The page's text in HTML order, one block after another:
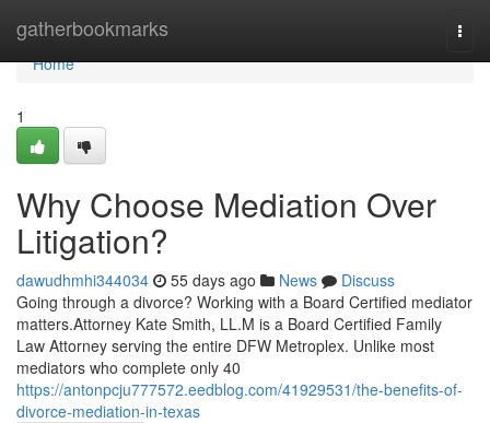
gatherbookmarks
Home
Home
1
Why Choose Mediation Over
Litigation?
dawudhmhi344034 55 days ago News
Discuss
Going through a divorce? Working with a Board Certified mediator
matters.Attorney Kate Smith, LL.M is a Board Certified Family
Law Attorney serving the entire DFW Metroplex. Unlike most
mediators who complete only 40
https://antonpcju777572.eedblog.com/41929531/the-benefits-of-
divorce-mediation-in-texas